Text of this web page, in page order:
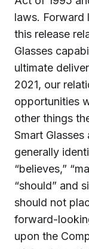
laws. Forward
this release
Glasses
ultimate
2021, our
opportunities
other things
Smart
generally
“believes,”
“should” and
should not
forward-
upon the